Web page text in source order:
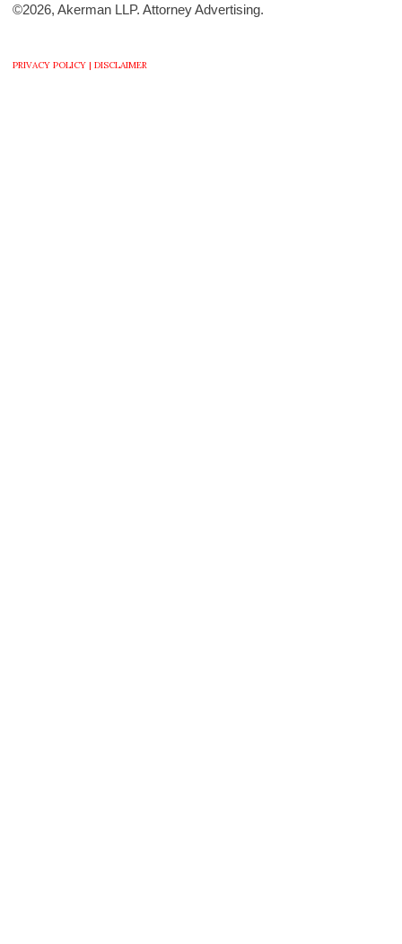
©2026, Akerman LLP. Attorney Advertising.
PRIVACY POLICY | DISCLAIMER